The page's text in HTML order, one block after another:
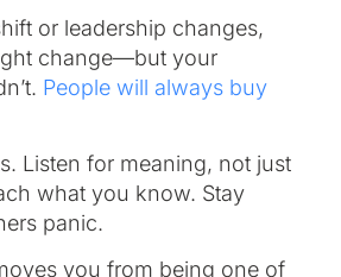
or leadership changes,
change—but your
People will always buy
Listen for meaning, not just
what you know. Stay
panic.
you from being one of